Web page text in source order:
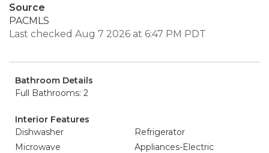
Source
PACMLS
Last checked Aug 7 2026 at 6:47 PM PDT
Bathroom Details
Full Bathrooms: 2
Interior Features
Dishwasher
Refrigerator
Microwave
Appliances-Electric